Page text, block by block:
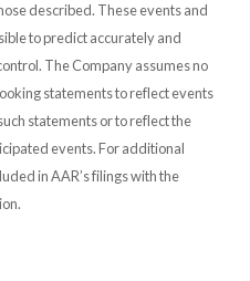
described. These events and
to predict accurately and
The Company assumes no
statements to reflect events
statements or to reflect the
events. For additional
in AAR’s filings with the